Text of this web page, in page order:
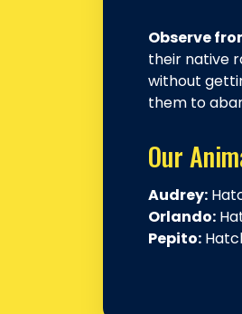
Observe
their native
without
them to
Our
Audrey:
Orlando:
Pepito: